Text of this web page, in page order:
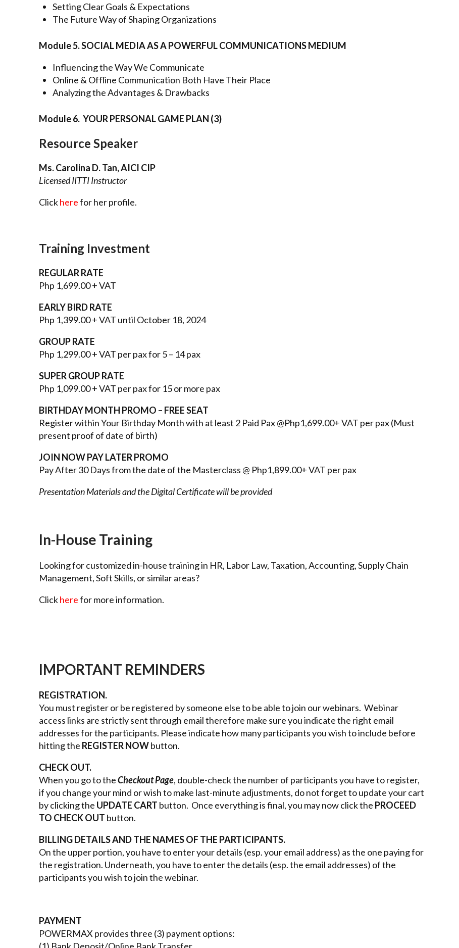
Setting Clear Goals & Expectations
The Future Way of Shaping Organizations
Module 5. SOCIAL MEDIA AS A POWERFUL COMMUNICATIONS MEDIUM
Influencing the Way We Communicate
Online & Offline Communication Both Have Their Place
Analyzing the Advantages & Drawbacks
Module 6. YOUR PERSONAL GAME PLAN (3)
Resource Speaker
Ms. Carolina D. Tan, AICI CIP
Licensed IITTI Instructor
Clickherefor her profile.
Training Investment
REGULAR RATE
Php 1,699.00 + VAT
EARLY BIRD RATE
Php 1,399.00 + VAT until October 18, 2024
GROUP RATE
Php 1,299.00 + VAT per pax for 5 – 14 pax
SUPER GROUP RATE
Php 1,099.00 + VAT per pax for 15 or more pax
BIRTHDAY MONTH PROMO – FREE SEAT
Register within Your Birthday Month with at least 2 Paid Pax @Php1,699.00+ VAT per pax (Must
present proof of date of birth)
JOIN NOW PAY LATER PROMO
Pay After 30 Days from the date of the Masterclass @ Php1,899.00+ VAT per pax
Presentation Materials and the Digital Certificate will be provided
In-House Training
Looking for customized in-house training in HR, Labor Law, Taxation, Accounting, Supply Chain
Management, Soft Skills, or similar areas?
Clickherefor more information.
IMPORTANT REMINDERS
REGISTRATION.
You must register or be registered by someone else to be able to join our webinars. Webinar
access links are strictly sent through email therefore make sure you indicate the right email
addresses for the participants. Please indicate how many participants you wish to include before
hitting the REGISTER NOWbutton.
CHECK OUT.
When you go to theCheckout Page, double-check the number of participants you have to register,
if you change your mind or wish to make last-minute adjustments, do not forget to update your cart
by clicking the UPDATE CART button. Once everything is final, you may now click the PROCEED
TO CHECK OUT button.
BILLING DETAILS AND THE NAMES OF THE PARTICIPANTS.
On the upper portion, you have to enter your details (esp. your email address) as the one paying for
the registration. Underneath, you have to enter the details (esp. the email addresses) of the
participants you wish to join the webinar.
PAYMENT
POWERMAX provides three (3) payment options: